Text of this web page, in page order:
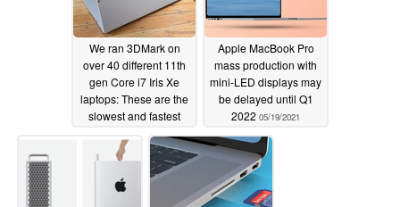
We ran 3DMark on
over 40 different 11th
gen Core i7 Iris Xe
laptops: These are the
slowest and fastest
05/22/2021
Apple MacBook Pro
mass production with
mini-LED displays may
be delayed until Q1
2022 05/19/2021